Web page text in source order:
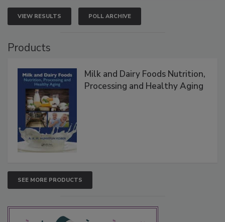
VIEW RESULTS POLL ARCHIVE
Products
Milk and Dairy Foods Nutrition,
Processing and Healthy Aging
SEE MORE PRODUCTS